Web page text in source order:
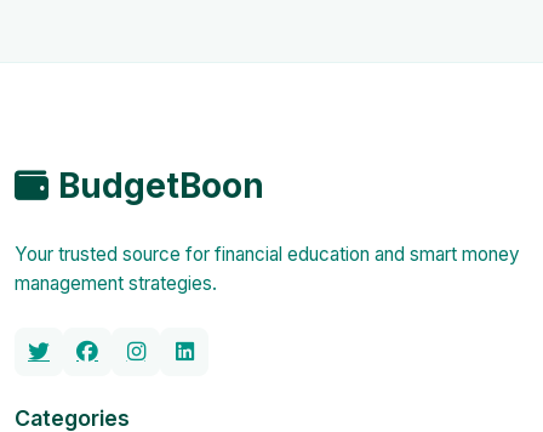
BudgetBoon
Your trusted source for financial education and smart money
management strategies.
Categories